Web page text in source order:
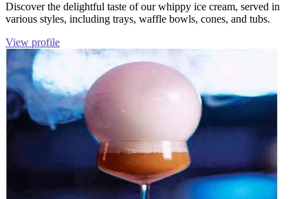
Discover the delightful taste of our whippy ice cream, served in
various styles, including trays, waffle bowls, cones, and tubs.
View profile